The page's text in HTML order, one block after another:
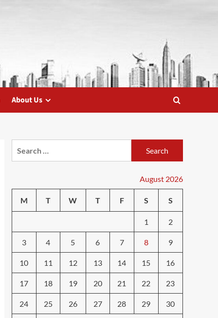
About Us
August 2026
M T W T F S S
1 2
3 4 5 6 7 8 9
10 11 12 13 14 15 16
17 18 19 20 21 22 23
24 25 26 27 28 29 30